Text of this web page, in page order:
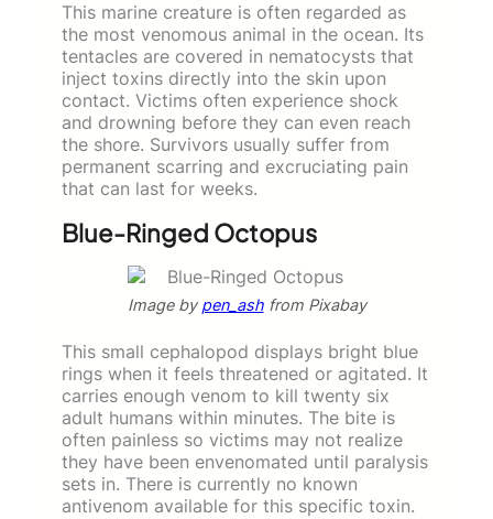
This marine creature is often regarded as
the most venomous animal in the ocean. Its
tentacles are covered in nematocysts that
inject toxins directly into the skin upon
contact. Victims often experience shock
and drowning before they can even reach
the shore. Survivors usually suffer from
permanent scarring and excruciating pain
that can last for weeks.
Blue-Ringed Octopus
Image bypen_ashfrom Pixabay
This small cephalopod displays bright blue
rings when it feels threatened or agitated. It
carries enough venom to kill twenty six
adult humans within minutes. The bite is
often painless so victims may not realize
they have been envenomated until paralysis
sets in. There is currently no known
antivenom available for this specific toxin.